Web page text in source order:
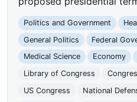
Politics and Government
General Politics
Federal
Medical Science
Economy
Library of Congress
US Congress
National